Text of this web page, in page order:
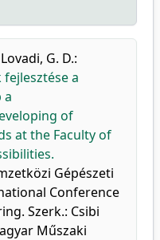
Lovadi, G. D.:
a
a
of
at the Faculty of
Gépészeti
Conference
Szerk.: Csibi
Műszaki